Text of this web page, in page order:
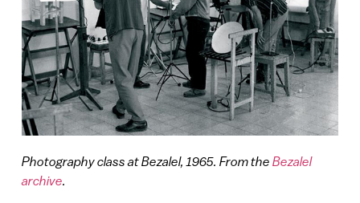
Photography class at Bezalel, 1965. From the Bezalel
archive.